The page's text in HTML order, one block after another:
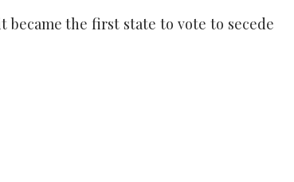
became the first state to vote to secede